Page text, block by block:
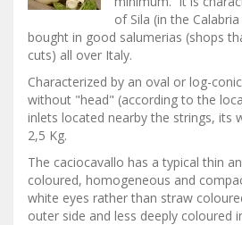
of Sila (in the
bought in good salumerias (shops
cuts) all over Italy.
Characterized by an oval or log-
without "head" (according to the
inlets located nearby the strings, its
2,5 Kg.
The caciocavallo has a typical thin
coloured, homogeneous and
white eyes rather than straw
outer side and less deeply coloured